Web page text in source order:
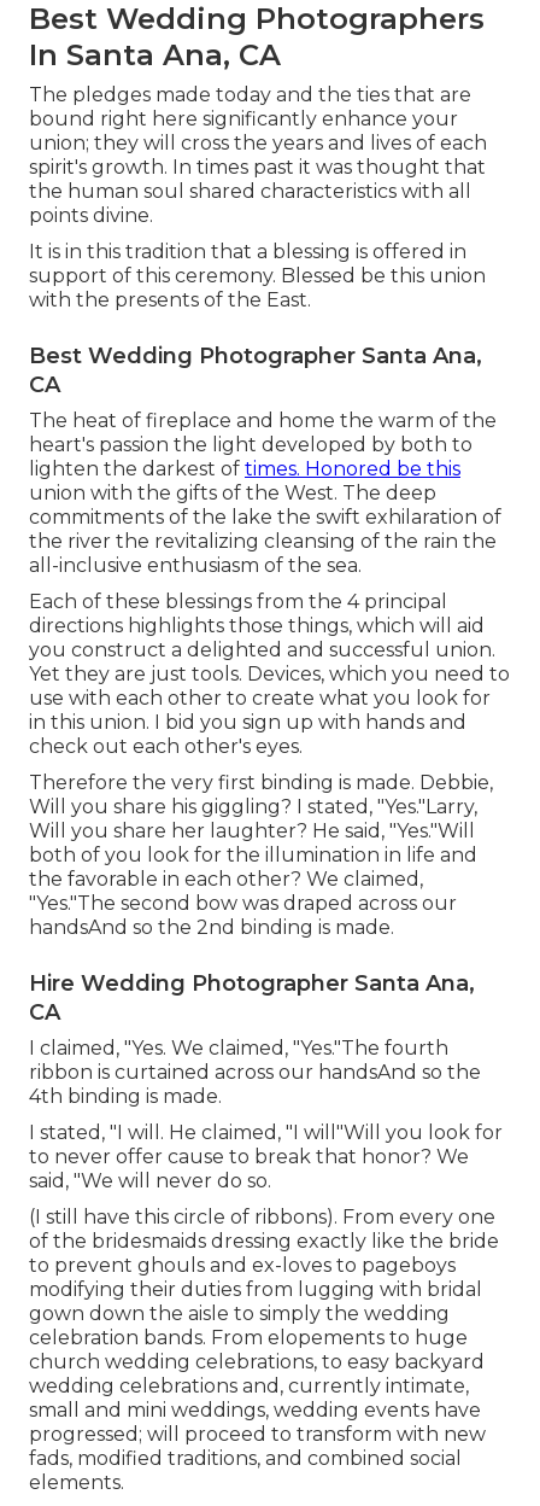
Best Wedding Photographers
In Santa Ana, CA
The pledges made today and the ties that are
bound right here significantly enhance your
union; they will cross the years and lives of each
spirit's growth. In times past it was thought that
the human soul shared characteristics with all
points divine.
It is in this tradition that a blessing is offered in
support of this ceremony. Blessed be this union
with the presents of the East.
Best Wedding Photographer Santa Ana,
CA
The heat of fireplace and home the warm of the
heart's passion the light developed by both to
lighten the darkest of times. Honored be this
union with the gifts of the West. The deep
commitments of the lake the swift exhilaration of
the river the revitalizing cleansing of the rain the
all-inclusive enthusiasm of the sea.
Each of these blessings from the 4 principal
directions highlights those things, which will aid
you construct a delighted and successful union.
Yet they are just tools. Devices, which you need to
use with each other to create what you look for
in this union. I bid you sign up with hands and
check out each other's eyes.
Therefore the very first binding is made. Debbie,
Will you share his giggling? I stated, "Yes."Larry,
Will you share her laughter? He said, "Yes."Will
both of you look for the illumination in life and
the favorable in each other? We claimed,
"Yes."The second bow was draped across our
handsAnd so the 2nd binding is made.
Hire Wedding Photographer Santa Ana,
CA
I claimed, "Yes. We claimed, "Yes."The fourth
ribbon is curtained across our handsAnd so the
4th binding is made.
I stated, "I will. He claimed, "I will"Will you look for
to never offer cause to break that honor? We
said, "We will never do so.
(I still have this circle of ribbons). From every one
of the bridesmaids dressing exactly like the bride
to prevent ghouls and ex-loves to pageboys
modifying their duties from lugging with bridal
gown down the aisle to simply the wedding
celebration bands. From elopements to huge
church wedding celebrations, to easy backyard
wedding celebrations and, currently intimate,
small and mini weddings, wedding events have
progressed; will proceed to transform with new
fads, modified traditions, and combined social
elements.